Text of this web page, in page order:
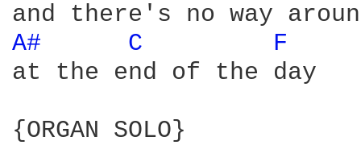
A# C
F
at the end of the day
{ORGAN SOLO}